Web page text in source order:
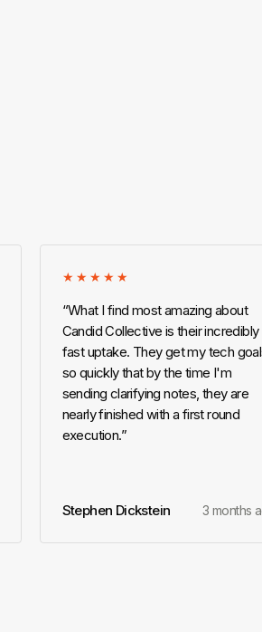
★★★★★
“What I find most amazing about
Candid Collective is their incredibly
fast uptake. They get my tech
so quickly that by the time I'm
sending clarifying notes, they are
nearly finished with a first round
execution.”
Stephen Dickstein 3 months